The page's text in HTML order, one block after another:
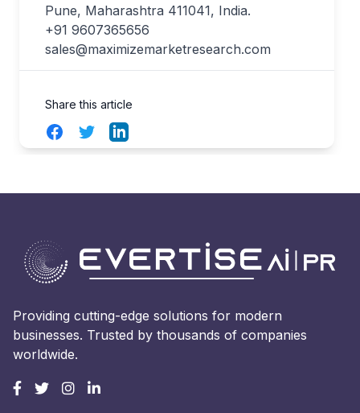
Pune, Maharashtra 411041, India.
+91 9607365656
sales@maximizemarketresearch.com
Share this article
FacebookTwitterLinkedIn
Providing cutting-edge solutions for modern
businesses. Trusted by thousands of companies
worldwide.